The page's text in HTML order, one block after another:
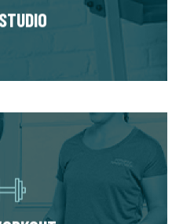
with state of the
always train in a
Fit Evaluation where
health history, and